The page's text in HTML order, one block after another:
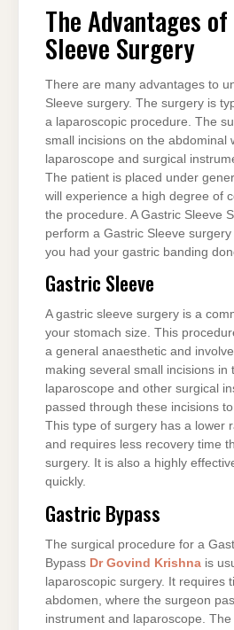
The Advantages
Sleeve Surgery
There are many advantages to
Sleeve surgery. The surgery is
a laparoscopic procedure. The
small incisions on the abdominal
laparoscope and surgical
The patient is placed under
will experience a high degree of
the procedure. A Gastric Sleeve
perform a Gastric Sleeve
you had your gastric banding
Gastric Sleeve
A gastric sleeve surgery is a
your stomach size. This
a general anaesthetic and
making several small incisions in
laparoscope and other surgical
passed through these incisions
This type of surgery has a lower
and requires less recovery time
surgery. It is also a highly
quickly.
Gastric Bypass
The surgical procedure for a
Bypass Dr Govind Krishna is
laparoscopic surgery. It requires
abdomen, where the surgeon
instrument and laparoscope.